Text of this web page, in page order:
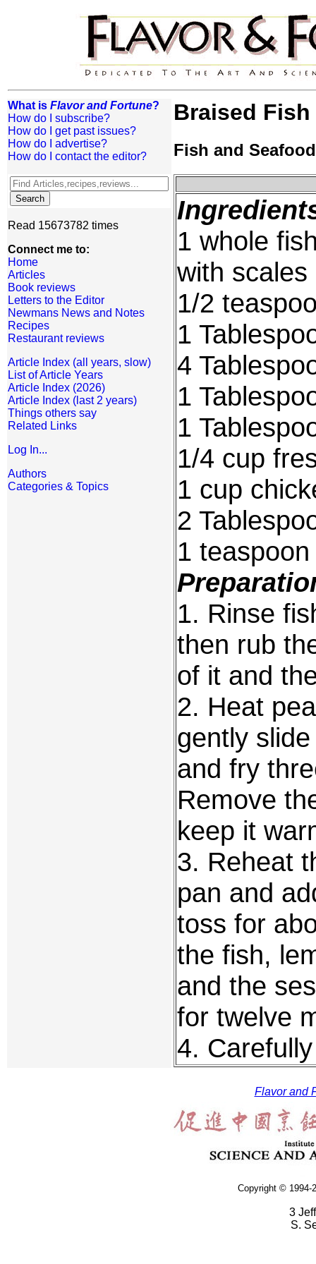
What is Flavor and Fortune?
How do I subscribe?
How do I get past issues?
How do I advertise?
How do I contact the editor?
Read 15673782 times
Connect me to:
Home
Articles
Book reviews
Letters to the Editor
Newmans News and Notes
Recipes
Restaurant reviews
Article Index (all years, slow)
List of Article Years
Article Index (2026)
Article Index (last 2 years)
Things others say
Related Links
Log In...
Authors
Categories & Topics
Braised
Fish and Seafood
1 whole
with
1/2
1
4
1
1
1/4 cup
1 cup
2
1
1. Rinse
then rub
of it and
2. Heat
gently
and fry
Remove
keep it
3. Reheat
pan and
toss for
the fish,
and the
for twelve
4.
Flavor and
Copyright © 1994-
3
S.